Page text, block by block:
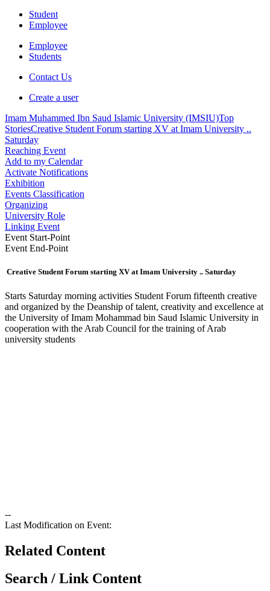
Student
Employee
Employee
Students
Contact Us
Create a user
Imam Muhammed Ibn Saud Islamic University (IMSIU)Top
StoriesCreative Student Forum starting XV at Imam University ..
Saturday
Reaching Event
Add to my Calendar
Activate Notifications
Exhibition
Events Classification
Organizing
University Role
Linking Event
Event Start-Point
Event End-Point
Creative Student Forum starting XV at Imam University .. Saturday
​Starts Saturday morning activities Student Forum fifteenth creative
and organized by the Deanship of talent, creativity and excellence at
the University of Imam Mohammad bin Saud Islamic University in
cooperation with the Arab Council for the training of Arab
university students
--
Last Modification on Event:
Related Content
Search / Link Content